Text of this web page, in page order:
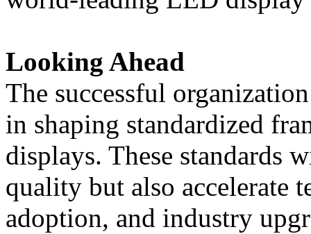
Looking Ahead
The successful
in shaping standardized
displays. These standards
quality but also accelerate
adoption, and industry